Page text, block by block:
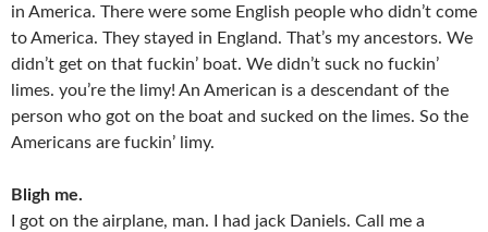
in America. There were some English people who didn’t come
to America. They stayed in England. That’s my ancestors. We
didn’t get on that fuckin’ boat. We didn’t suck no fuckin’
limes. you’re the limy! An American is a descendant of the
person who got on the boat and sucked on the limes. So the
Americans are fuckin’ limy.
Bligh me.
I got on the airplane, man. I had jack Daniels. Call me a